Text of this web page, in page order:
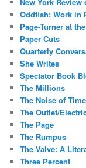
Oddfish: Work in
Page-Turner at
Paper Cuts
Quarterly
She Writes
Spectator Book
The Millions
The Noise of Time
The Outlet/
The Page
The Rumpus
The Valve: A
Three Percent